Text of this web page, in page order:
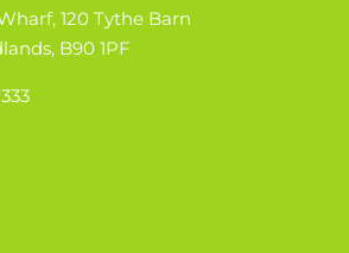
120 Tythe Barn
B90 1PF